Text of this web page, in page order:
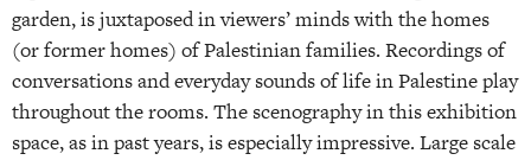
garden, is juxtaposed in viewers’ minds with the homes
(or former homes) of Palestinian families. Recordings of
conversations and everyday sounds of life in Palestine play
throughout the rooms. The scenography in this exhibition
space, as in past years, is especially impressive. Large scale